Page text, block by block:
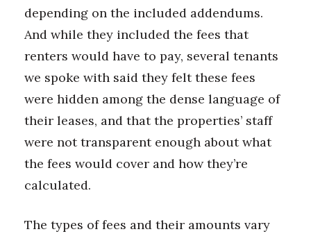
depending on the included addendums.
And while they included the fees that
renters would have to pay, several tenants
we spoke with said they felt these fees
were hidden among the dense language of
their leases, and that the properties’ staff
were not transparent enough about what
the fees would cover and how they’re
calculated.
The types of fees and their amounts vary